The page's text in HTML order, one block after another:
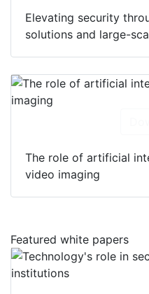
Elevating security
solutions and large-
The role of artificial
video imaging
Featured white papers